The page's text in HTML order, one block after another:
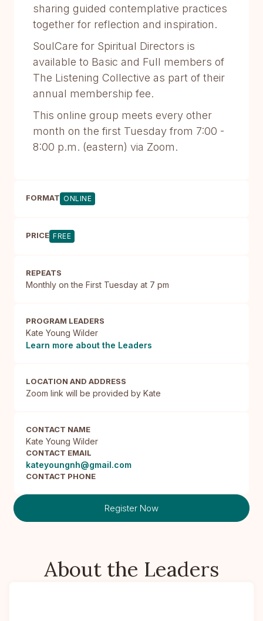
sharing guided contemplative practices
together for reflection and inspiration.
SoulCare for Spiritual Directors is
available to Basic and Full members of
The Listening Collective as part of their
annual membership fee.
This online group meets every other
month on the first Tuesday from 7:00 -
8:00 p.m. (eastern) via Zoom.​
FORMAT ONLINE
PRICE FREE
REPEATS
Monthly on the First Tuesday at 7 pm
PROGRAM LEADERS
Kate Young Wilder
Learn more about the Leaders
LOCATION AND ADDRESS
Zoom link will be provided by Kate
CONTACT NAME
Kate Young Wilder
CONTACT EMAIL
kateyoungnh@gmail.com
CONTACT PHONE
Register Now
About the Leaders